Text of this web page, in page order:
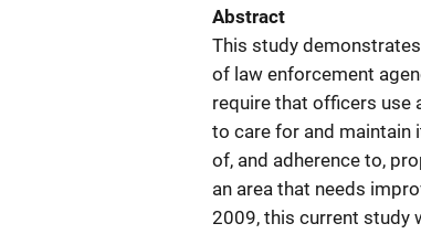
Abstract
This study
of law enforcement
require that officers use
to care for and maintain
of, and adherence to,
an area that needs
2009, this current study